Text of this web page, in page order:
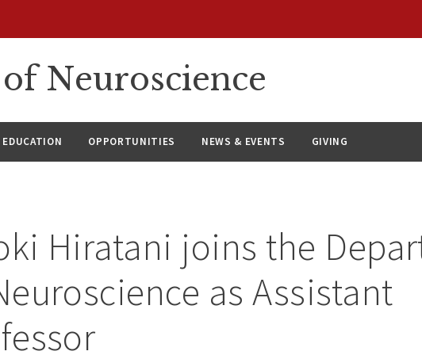
Neuroscience
EDUCATION OPPORTUNITIES NEWS & EVENTS GIVING
Hiratani joins the
as Assistant